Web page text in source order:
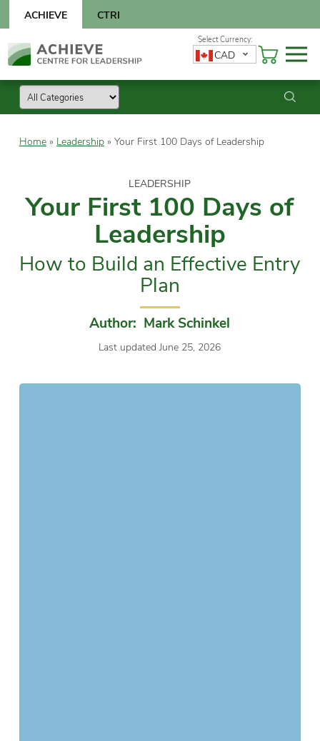
content
CTRI
ACHIEVE
Skip
to
CAD
Home» Leadership» Your First 100 Days of Leadership
LEADERSHIP
Your First 100 Days of
Leadership
How to Build an Effective Entry
Plan
Author: Mark Schinkel
Last updated June 25, 2026